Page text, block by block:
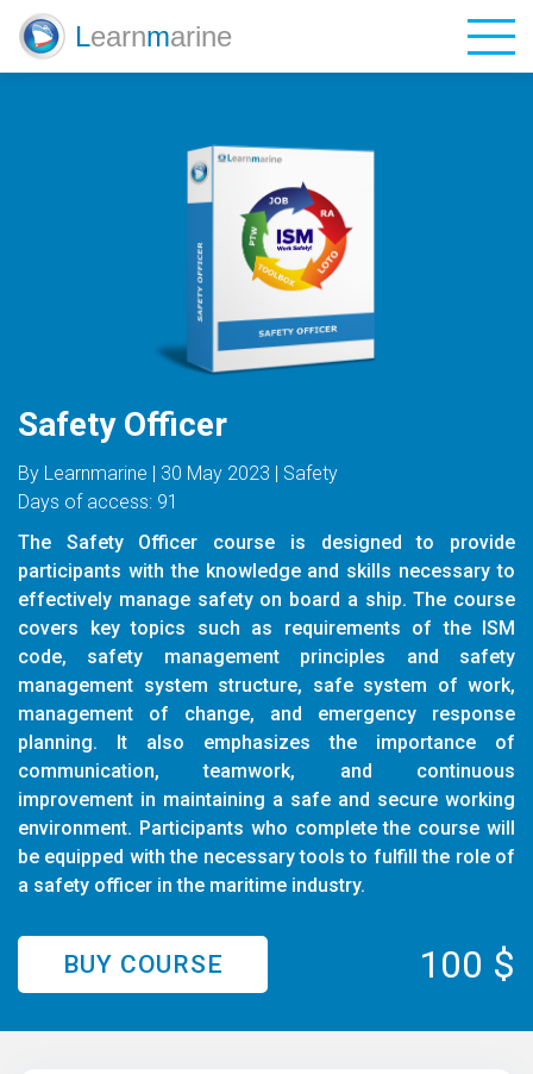
Learnmarine
Blog
Contacts
Login
EN UA
Safety Officer
By Learnmarine | 30 May 2023 | Safety
Days of access: 91
The Safety Officer course is designed to provide
participants with the knowledge and skills necessary to
effectively manage safety on board a ship. The course
covers key topics such as requirements of the ISM
code, safety management principles and safety
management system structure, safe system of work,
management of change, and emergency response
planning. It also emphasizes the importance of
communication, teamwork, and continuous
improvement in maintaining a safe and secure working
environment. Participants who complete the course will
be equipped with the necessary tools to fulfill the role of
a safety officer in the maritime industry.
BUY COURSE 100 $